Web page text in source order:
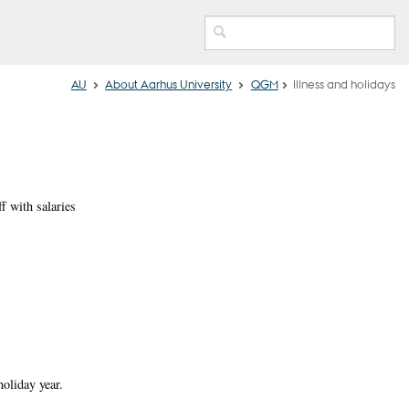
AU About Aarhus University QGM Illness and holidays
with salaries
year.